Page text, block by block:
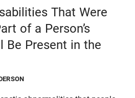
That Were
of a Person’s
Be Present in the